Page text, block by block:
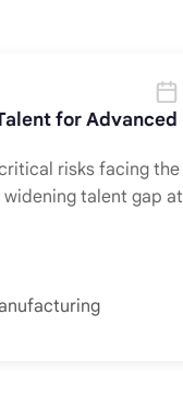
for Advanced
risks facing the
talent gap at